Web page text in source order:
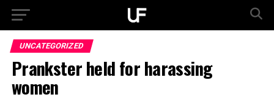
UNCATEGORIZED
Prankster held for harassing
women